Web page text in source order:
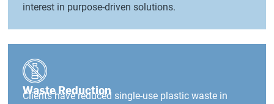
interest in purpose-driven solutions.
Waste Reduction
Clients have reduced single-use plastic waste in